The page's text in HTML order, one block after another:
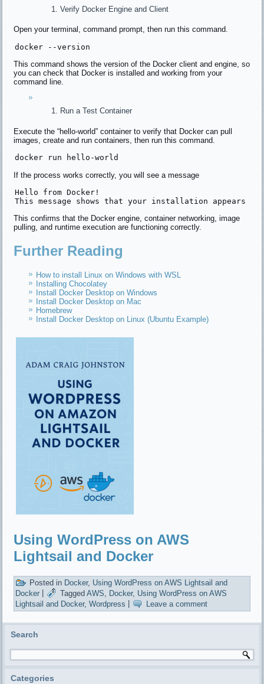
Verify Docker Engine and Client
Open your terminal, command prompt, then run this command.
docker
--version
This command shows the version of the Docker client and engine, so
you can check that Docker is installed and working from your
command line.
Run a Test Container
Execute the “hello-world” container to verify that Docker can pull
images, create and run containers, then run this command.
docker
run hello-world
If the process works correctly, you will see a message
Hello from Docker!
This message shows that your installation appears
This confirms that the Docker engine, container networking, image
pulling, and runtime execution are functioning correctly.
Further Reading
How to install Linux on Windows with WSL
Installing Chocolatey
Install Docker Desktop on Windows
Install Docker Desktop on Mac
Homebrew
Install Docker Desktop on Linux (Ubuntu Example)
Using WordPress on AWS
Lightsail and Docker
Posted in Docker, Using WordPress on AWS Lightsail and
Docker
Tagged AWS Docker, Using WordPress on AWS
Lightsail and Docker,Wordpress Leave a comment
Search
Categories